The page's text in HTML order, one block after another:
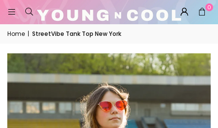
0
Home | StreetVibe Tank Top New York